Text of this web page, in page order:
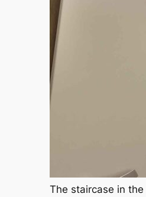
The staircase in the